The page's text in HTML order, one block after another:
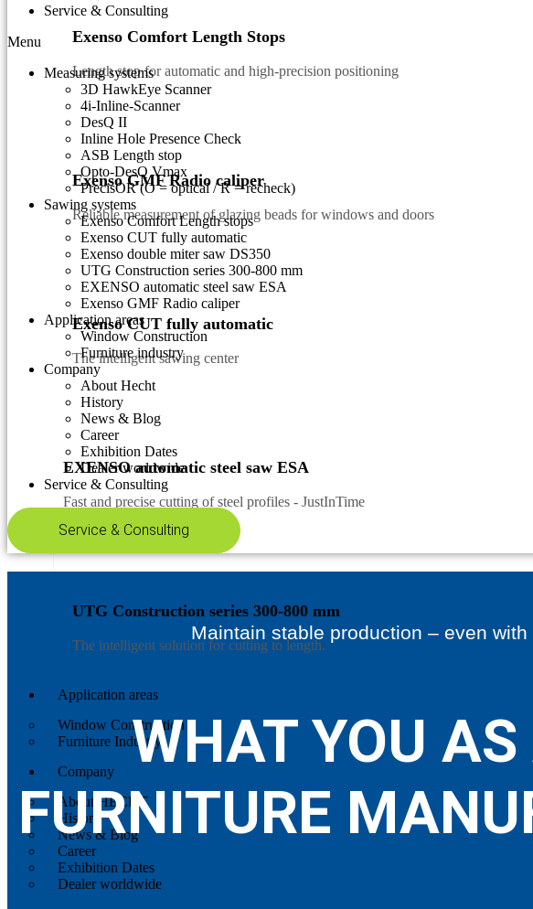
Exenso Comfort Length Stops
Length stop for automatic and high-precision positioning
Exenso GMF Radio caliper
Reliable measurement of glazing beads for windows and doors
Exenso CUT fully automatic
The intelligent sawing center
EXENSO automatic steel saw ESA
Fast and precise cutting of steel profiles - JustInTime
UTG Construction series 300-800 mm
The intelligent solution for cutting to length.
Application areas
Window Construction
Furniture Industry
Company
About HECHT
History
News & Blog
Career
Exhibition Dates
Dealer worldwide
Service & Consulting
Menu
Measuring systems
3D HawkEye Scanner
4i-Inline-Scanner
DesQ II
Inline Hole Presence Check
ASB Length stop
Opto-DesQ Vmax
PrecisOR (O = optical / R = recheck)
Sawing systems
Exenso Comfort Length stops
Exenso CUT fully automatic
Exenso double miter saw DS350
UTG Construction series 300-800 mm
EXENSO automatic steel saw ESA
Exenso GMF Radio caliper
Application areas
Window Construction
Furniture industry
Company
About Hecht
History
News & Blog
Career
Exhibition Dates
Dealer worldwide
Service & Consulting
Service & Consulting
Maintain stable production – even
WHAT YOU
FURNITURE